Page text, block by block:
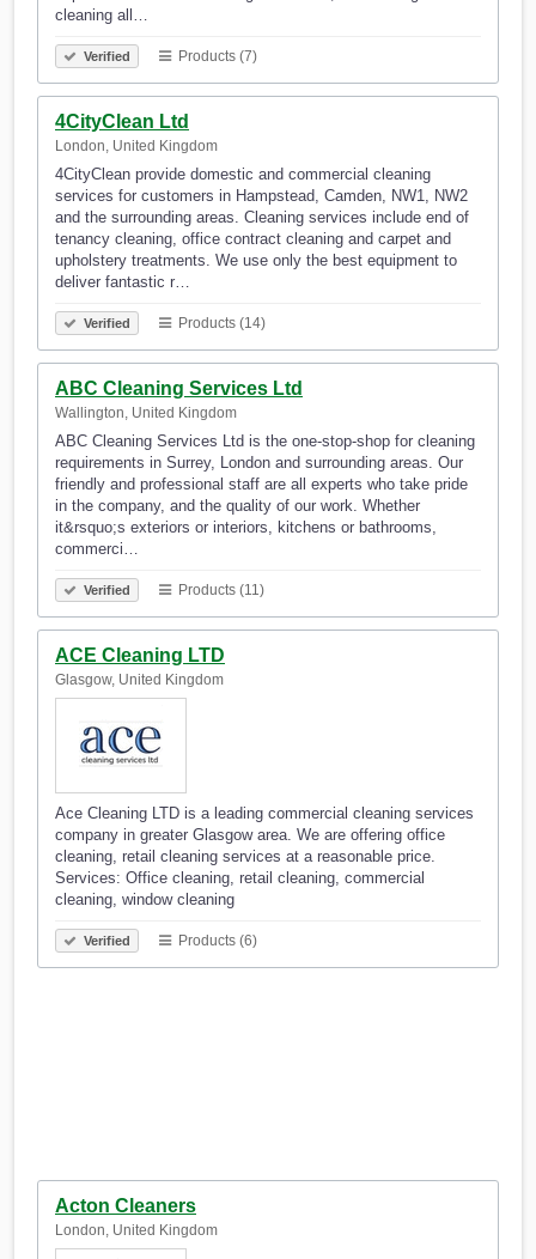
cleaning all…
Verified Products (7)
4CityClean Ltd
London, United Kingdom
4CityClean provide domestic and commercial cleaning
services for customers in Hampstead, Camden, NW1, NW2
and the surrounding areas. Cleaning services include end of
tenancy cleaning, office contract cleaning and carpet and
upholstery treatments. We use only the best equipment to
deliver fantastic r…
Verified Products (14)
ABC Cleaning Services Ltd
Wallington, United Kingdom
ABC Cleaning Services Ltd is the one-stop-shop for cleaning
requirements in Surrey, London and surrounding areas. Our
friendly and professional staff are all experts who take pride
in the company, and the quality of our work. Whether
it&rsquo;s exteriors or interiors, kitchens or bathrooms,
commerci…
Verified Products (11)
ACE Cleaning LTD
Glasgow, United Kingdom
Ace Cleaning LTD is a leading commercial cleaning services
company in greater Glasgow area. We are offering office
cleaning, retail cleaning services at a reasonable price.
Services: Office cleaning, retail cleaning, commercial
cleaning, window cleaning
Verified Products (6)
Acton Cleaners
London, United Kingdom